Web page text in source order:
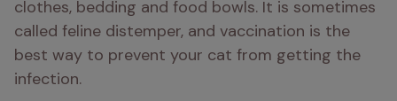
clothes, bedding and food bowls. It is sometimes
called feline distemper, and vaccination is the
best way to prevent your cat from getting the
infection.